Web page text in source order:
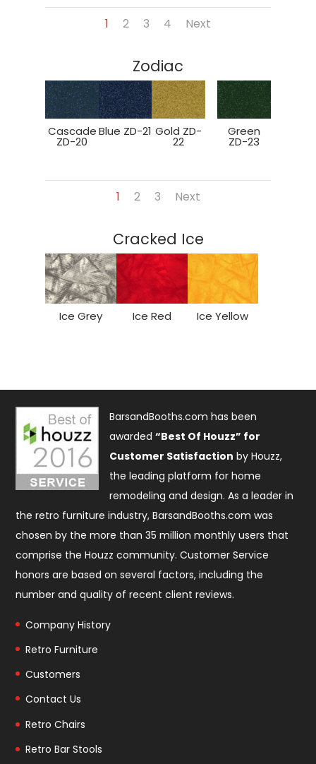
1 2 3 4 Next
Zodiac
Cascade
ZD-20
Blue ZD-21 Gold ZD-
22
Green
ZD-23
1 2 3 Next
Cracked Ice
Ice Grey Ice Red Ice Yellow
BarsandBooths.com has been
awarded“Best Of Houzz” for
Customer Satisfaction by Houzz,
the leading platform for home
remodeling and design. As a leader in
the retro furniture industry, BarsandBooths.com was
chosen by the more than 35 million monthly users that
comprise theHouzz community. Customer Service
honors are based on several factors, including the
number and quality of recent client reviews.
Company History
Retro Furniture
Customers
Contact Us
Retro Chairs
Retro Bar Stools